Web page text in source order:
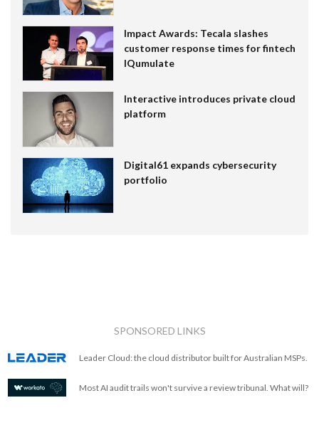
Impact Awards: Tecala slashes
customer response times for fintech
IQumulate
Interactive introduces private cloud
platform
Digital61 expands cybersecurity
portfolio
SPONSORED LINKS
Leader Cloud: the cloud distributor built for Australian MSPs.
Most AI audit trails won't survive a review tribunal. What will?